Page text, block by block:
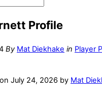
Profile
By Mat Diekhake in Player
July 24, 2026 by Mat